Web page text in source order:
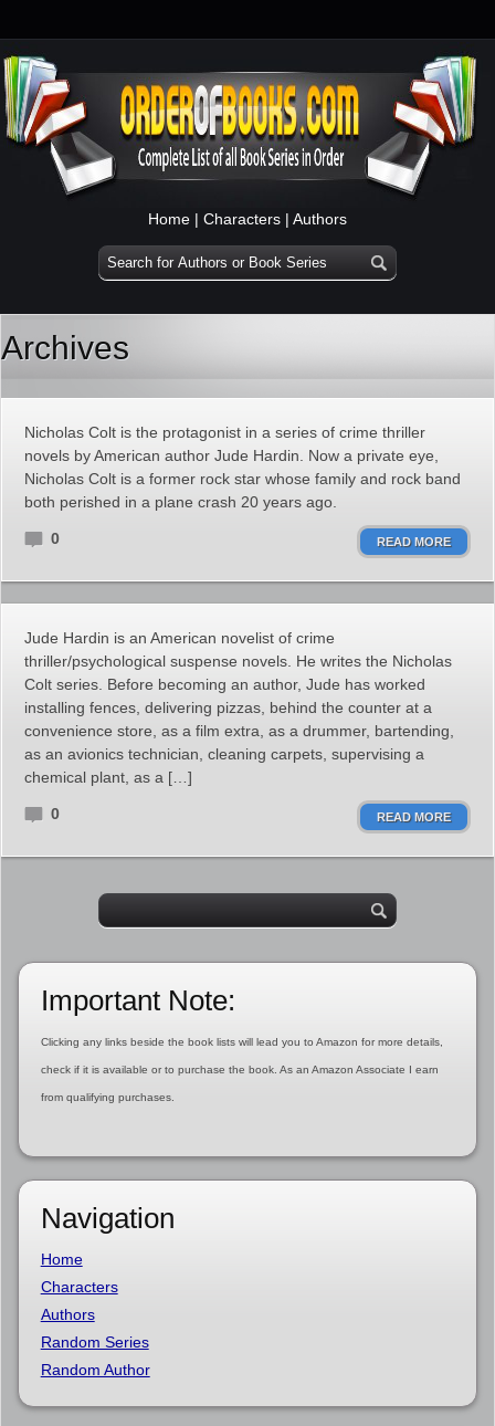
Home | Characters | Authors
Archives
Nicholas Colt is the protagonist in a series of crime thriller
novels by American author Jude Hardin. Now a private eye,
Nicholas Colt is a former rock star whose family and rock band
both perished in a plane crash 20 years ago.
0 READ MORE
Jude Hardin is an American novelist of crime
thriller/psychological suspense novels. He writes the Nicholas
Colt series. Before becoming an author, Jude has worked
installing fences, delivering pizzas, behind the counter at a
convenience store, as a film extra, as a drummer, bartending,
as an avionics technician, cleaning carpets, supervising a
chemical plant, as a […]
0 READ MORE
Important Note:
Clicking any links beside the book lists will lead you to Amazon for more details,
check if it is available or to purchase the book. As an Amazon Associate I earn
from qualifying purchases.
Navigation
Home
Characters
Authors
Random Series
Random Author